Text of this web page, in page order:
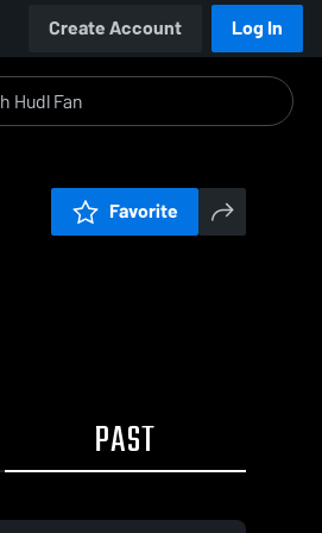
Create Account Log In
Favorite
PAST